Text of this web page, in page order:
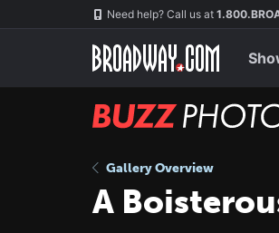
Need help? Call us at
BUZZ
Gallery Overview
A